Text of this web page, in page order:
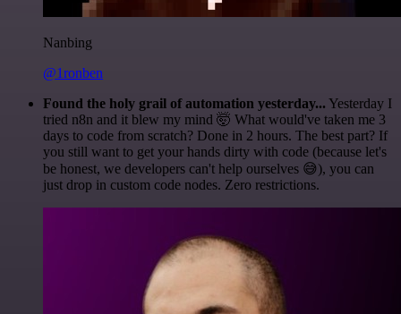
Nanbing
@1ronben
Found the holy grail of automation yesterday... Yesterday I
tried n8n and it blew my mind 🤯 What would've taken me 3
days to code from scratch? Done in 2 hours. The best part? If
you still want to get your hands dirty with code (because let's
be honest, we developers can't help ourselves 😅), you can
just drop in custom code nodes. Zero restrictions.